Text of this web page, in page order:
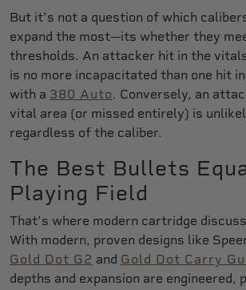
But it’s not a question of which
expand the most—its whether they
thresholds. An attacker hit in the
is no more incapacitated than one hit
with a 380 Auto. Conversely, an
vital area (or missed entirely) is
regardless of the caliber.
The Best Bullets
Playing Field
That’s where modern cartridge
With modern, proven designs like
Gold Dot G2 and Gold Dot Carry
depths and expansion are engineered,